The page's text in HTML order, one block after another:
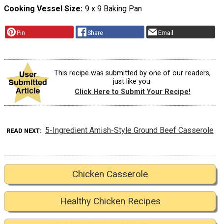
Cooking Vessel Size 9 x 9 Baking Pan
Pin Share Email
This recipe was submitted by one of our readers,
just like you.
Click Here to Submit Your Recipe!
READ NEXT 5-Ingredient Amish-Style Ground Beef Casserole
Chicken Casserole
Healthy Chicken Recipes